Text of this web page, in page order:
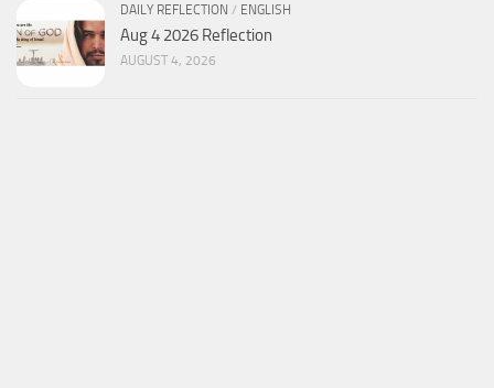
DAILY REFLECTION / ENGLISH
Aug 4 2026 Reflection
AUGUST 4, 2026